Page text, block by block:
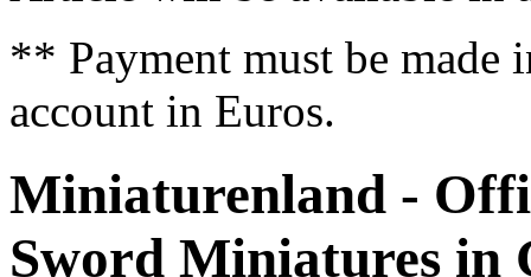
** Payment must be made
account in Euros.
Miniaturenland -
Sword Miniatures in